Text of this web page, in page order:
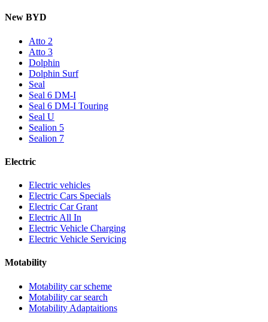
New BYD
Atto 2
Atto 3
Dolphin
Dolphin Surf
Seal
Seal 6 DM-I
Seal 6 DM-I Touring
Seal U
Sealion 5
Sealion 7
Electric
Electric vehicles
Electric Cars Specials
Electric Car Grant
Electric All In
Electric Vehicle Charging
Electric Vehicle Servicing
Motability
Motability car scheme
Motability car search
Motability Adaptaitions